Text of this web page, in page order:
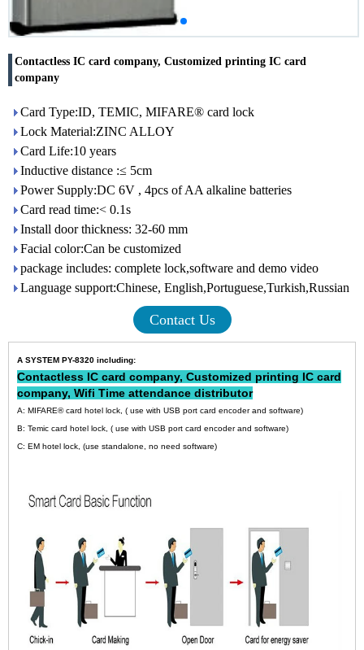
Contactless IC card company, Customized printing IC card
company
Card Type:ID, TEMIC, MIFARE® card lock
Lock Material:ZINC ALLOY
Card Life:10 years
Inductive distance :≤ 5cm
Power Supply:DC 6V , 4pcs of AA alkaline batteries
Card read time:< 0.1s
Install door thickness: 32-60 mm
Facial color:Can be customized
package includes: complete lock,software and demo video
Language support:Chinese, English,Portuguese,Turkish,Russian
Contact Us
A SYSTEM PY-8320 including:
Contactless IC card company, Customized printing IC card
company, Wifi Time attendance distributor
A: MIFARE® card hotel lock, ( use with USB port card encoder and software)
B: Temic card hotel lock, ( use with USB port card encoder and software)
C: EM hotel lock, (use standalone, no need software)